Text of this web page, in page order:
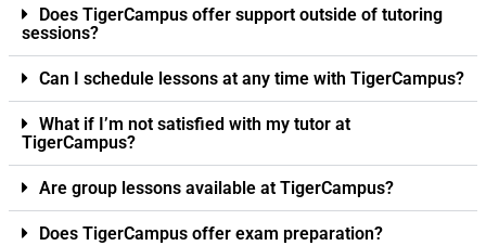
Does TigerCampus offer support outside of tutoring
sessions?
Can I schedule lessons at any time with TigerCampus?
What if I’m not satisfied with my tutor at
TigerCampus?
Are group lessons available at TigerCampus?
Does TigerCampus offer exam preparation?